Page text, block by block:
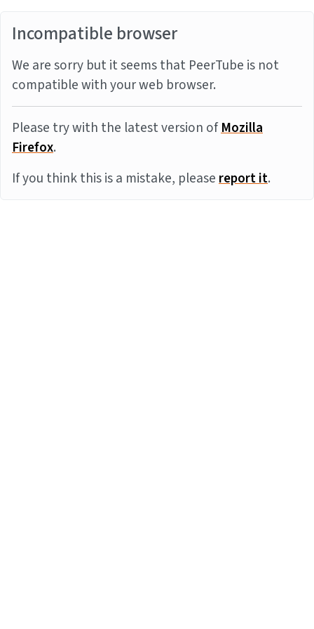
Incompatible browser
We are sorry but it seems that PeerTube is not
compatible with your web browser.
Please try with the latest version ofMozilla
Firefox.
If you think this is a mistake, pleasereport it.